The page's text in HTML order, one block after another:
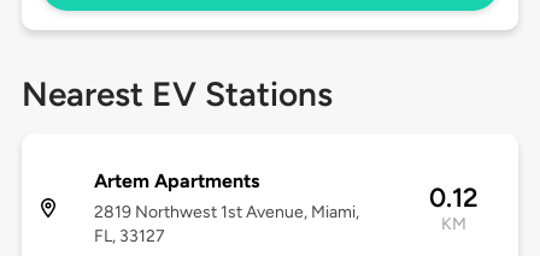
Nearest EV Stations
Artem Apartments
2819 Northwest 1st Avenue, Miami,
FL, 33127
0.12
KM